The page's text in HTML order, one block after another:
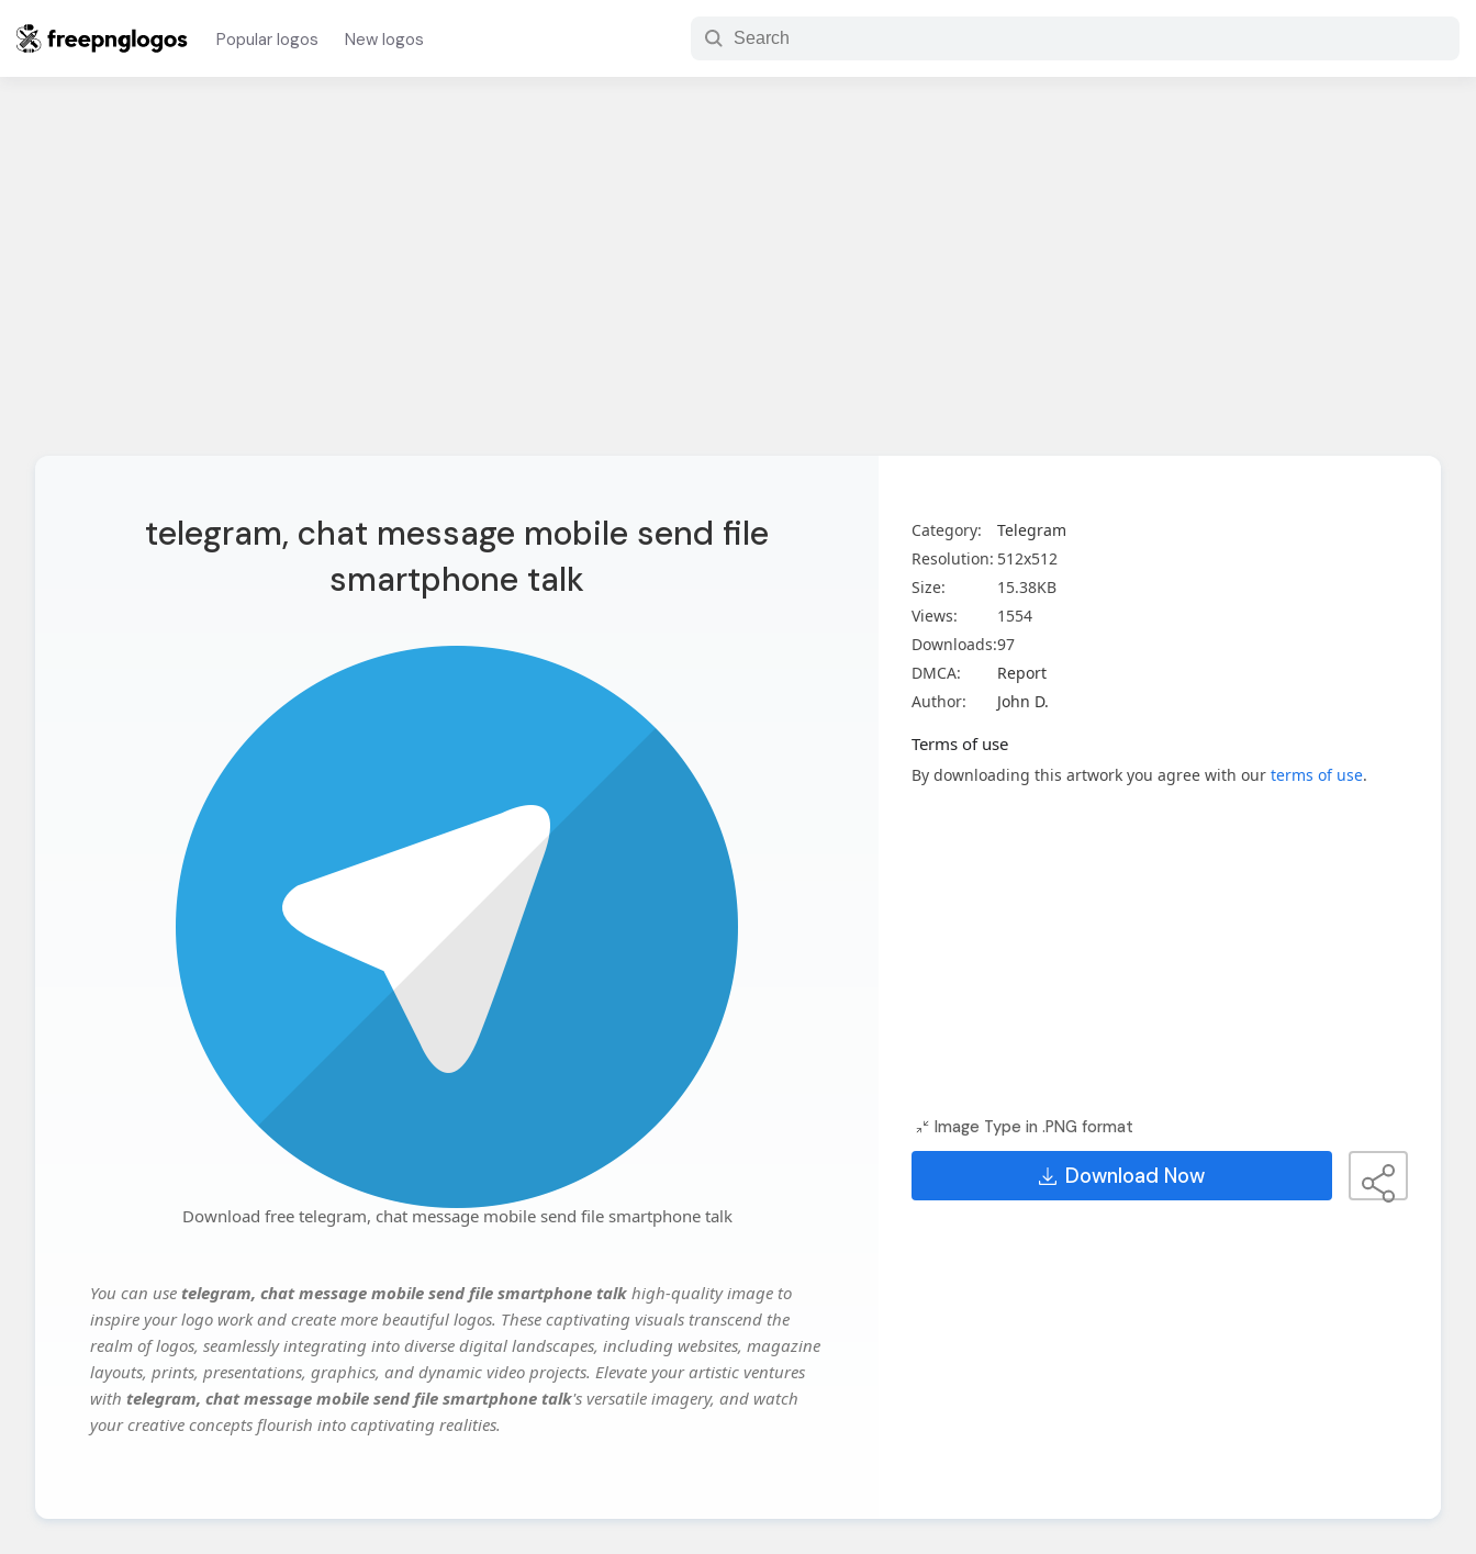
Popular logos New logos
telegram, chat message mobile send file
smartphone talk
Download free telegram, chat message mobile send file smartphone talk
You can use telegram, chat message mobile send file smartphone talk high-quality image to
inspire your logo work and create more beautiful logos. These captivating visuals transcend the
realm of logos, seamlessly integrating into diverse digital landscapes, including websites, magazine
layouts, prints, presentations, graphics, and dynamic video projects. Elevate your artistic ventures
with telegram, chat message mobile send file smartphone talk's versatile imagery, and watch
your creative concepts flourish into captivating realities.
Category:
Telegram
Resolution: 512x512
Size:
15.38KB
Views:
1554
Downloads:97
DMCA:
Report
Author:
John D.
Terms of use
By downloading this artwork you agree with our terms of use.
Image Type in .PNG format
Download Now